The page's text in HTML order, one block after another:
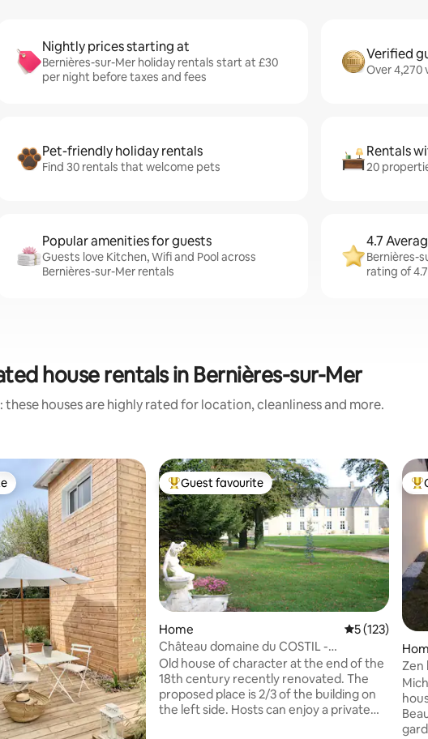
Nightly prices starting at
Bernières-sur-Mer holiday rentals start at £30
per night before taxes and fees
Verified
Over 4,270
Pet-friendly holiday rentals
Find 30 rentals that welcome pets
Rentals
20
Popular amenities for guests
Guests love Kitchen, Wifi and Pool across
Bernières-sur-Mer rentals
4.7
Bernières-
rating of
house rentals in Bernières-sur-Mer
these houses are highly rated for location, cleanliness and more.
Top guest favourite
Guest favourite
Home 5 out of 5
5 (123)
Château domaine du COSTIL -
Normandie
Old house of character at the end of the
18th century recently renovated. The
proposed place is 2/3 of the building on
the left side. Hosts can enjoy a private
Zen